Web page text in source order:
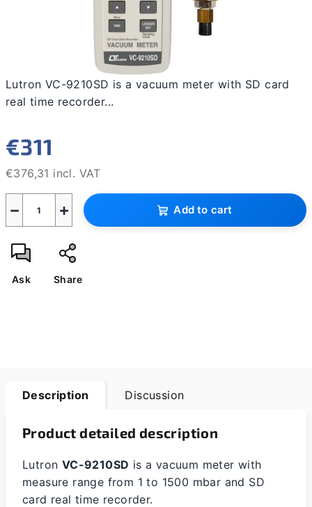
Lutron VC-9210SD is a vacuum meter with SD card
real time recorder...
€311
€376,31 incl. VAT
Measure
price:
+
− Add to cart
Ask Share
Description Discussion
Product detailed description
Lutron VC-9210SD is a vacuum meter with
measure range from 1 to 1500 mbar and SD
card real time recorder.